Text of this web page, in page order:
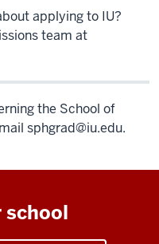
applying to IU?
team at
the School of
sphgrad@iu.edu.
school